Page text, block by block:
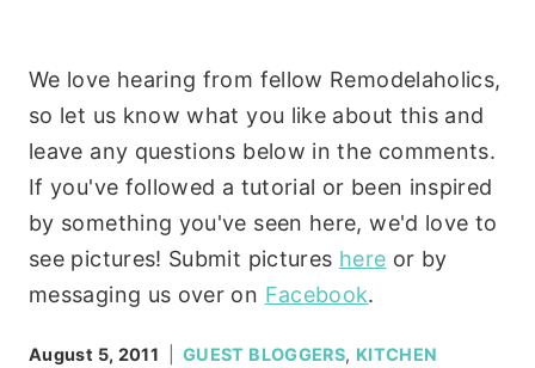
We love hearing from fellow Remodelaholics,
so let us know what you like about this and
leave any questions below in the comments.
If you've followed a tutorial or been inspired
by something you've seen here, we'd love to
see pictures! Submit pictures here or by
messaging us over on Facebook.
August 5, 2011 GUEST BLOGGERS, KITCHEN